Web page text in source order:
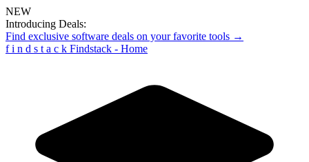
NEW
Introducing Deals:
Find exclusive software deals on your favorite tools →
f i n d s t a c k Findstack - Home